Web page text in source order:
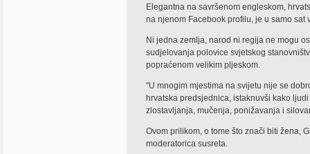
Elegantna na savršenom engleskom,
na njenom Facebook profilu, je u samo
Ni jedna zemlja, narod ni regija ne mogu
sudjelovanja polovice svjetskog
popraćenom velikim pljeskom.
"U mnogim mjestima na svijetu nije se
hrvatska predsjednica, istaknuvši kako
zlostavljanja, mučenja, ponižavanja i
Ovom prilikom, o tome što znači biti žena,
moderatorica susreta.